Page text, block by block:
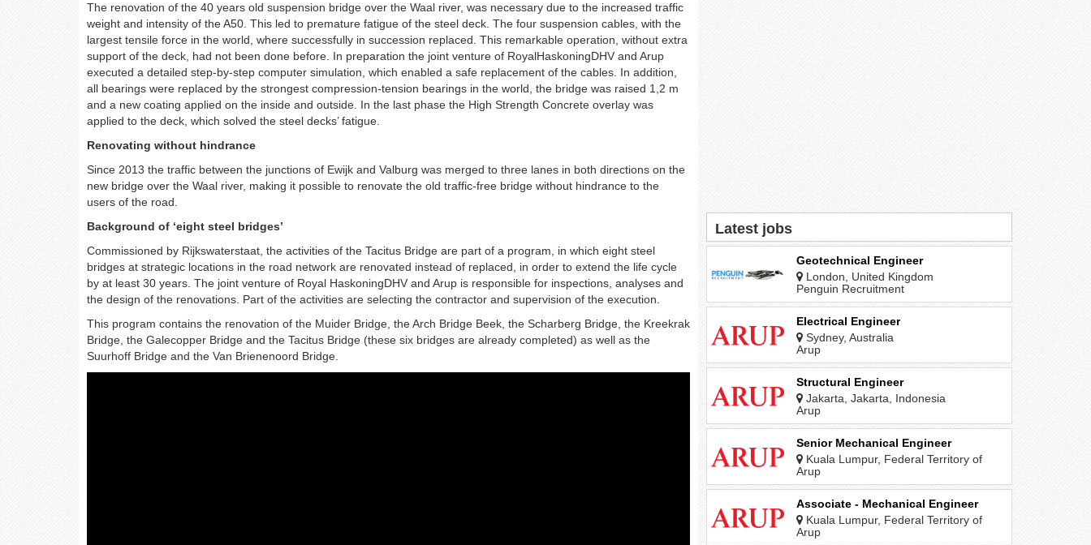
The renovation of the 40 years old suspension bridge over the Waal river, was necessary due to the increased traffic
weight and intensity of the A50. This led to premature fatigue of the steel deck. The four suspension cables, with the
largest tensile force in the world, where successfully in succession replaced. This remarkable operation, without extra
support of the deck, had not been done before. In preparation the joint venture of RoyalHaskoningDHV and Arup
executed a detailed step-by-step computer simulation, which enabled a safe replacement of the cables. In addition,
all bearings were replaced by the strongest compression-tension bearings in the world, the bridge was raised 1,2 m
and a new coating applied on the inside and outside. In the last phase the High Strength Concrete overlay was
applied to the deck, which solved the steel decks’ fatigue.
Renovating without hindrance
Since 2013 the traffic between the junctions of Ewijk and Valburg was merged to three lanes in both directions on the
new bridge over the Waal river, making it possible to renovate the old traffic-free bridge without hindrance to the
users of the road.
Background of ‘eight steel bridges’
Commissioned by Rijkswaterstaat, the activities of the Tacitus Bridge are part of a program, in which eight steel
bridges at strategic locations in the road network are renovated instead of replaced, in order to extend the life cycle
by at least 30 years. The joint venture of Royal HaskoningDHV and Arup is responsible for inspections, analyses and
the design of the renovations. Part of the activities are selecting the contractor and supervision of the execution.
This program contains the renovation of the Muider Bridge, the Arch Bridge Beek, the Scharberg Bridge, the Kreekrak
Bridge, the Galecopper Bridge and the Tacitus Bridge (these six bridges are already completed) as well as the
Suurhoff Bridge and the Van Brienenoord Bridge.
Latest jobs
Geotechnical Engineer
London, United Kingdom
Penguin Recruitment
Electrical Engineer
Sydney, Australia
Arup
Structural Engineer
Jakarta, Jakarta, Indonesia
Arup
Senior Mechanical Engineer
Kuala Lumpur, Federal Territory of
Kuala Lumpur, Malaysia
Arup
Associate - Mechanical Engineer
Kuala Lumpur, Federal Territory of
Kuala Lumpur, Malaysia
Arup